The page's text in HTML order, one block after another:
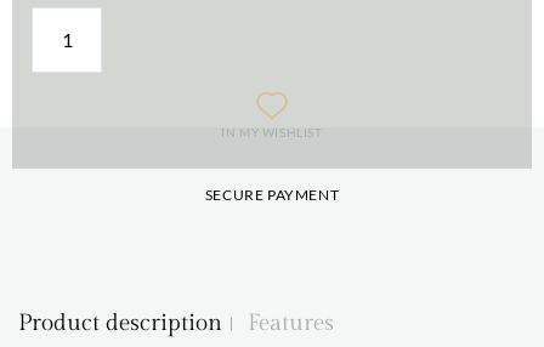
IN MY WISHLIST
SECURE PAYMENT
Product description Features